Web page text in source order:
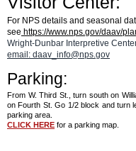
Rocket Day at
Museum of the
Air Force™
For NPS details and seasonal
see https://www.nps.gov/daav/
Wright-Dunbar Interpretive
email: daav_info@nps.gov
Parking:
From W. Third St., turn south on
on Fourth St. Go 1/2 block and turn
parking area.
CLICK HERE for a parking map.